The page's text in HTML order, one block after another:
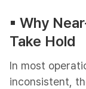
▪︎ Why
Take Hold
In most
inconsistent,